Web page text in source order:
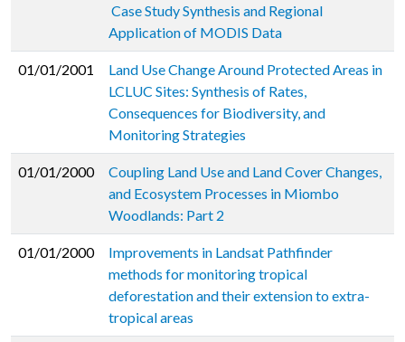
Case Study Synthesis and Regional
Application of MODIS Data
01/01/2001
Land Use Change Around Protected Areas in
LCLUC Sites: Synthesis of Rates,
Consequences for Biodiversity, and
Monitoring Strategies
01/01/2000
Coupling Land Use and Land Cover Changes,
and Ecosystem Processes in Miombo
Woodlands: Part 2
01/01/2000
Improvements in Landsat Pathfinder
methods for monitoring tropical
deforestation and their extension to extra-
tropical areas